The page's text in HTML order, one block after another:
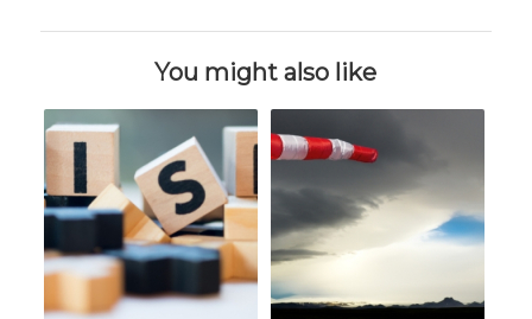
You might also like